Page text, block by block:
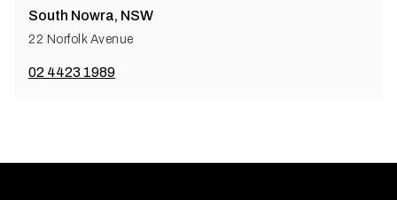
South Nowra, NSW
22 Norfolk Avenue
02 4423 1989